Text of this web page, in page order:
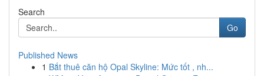
Search
Go
Published News
1 Bắt thuê căn hộ Opal Skyline: Mức tốt , nh...